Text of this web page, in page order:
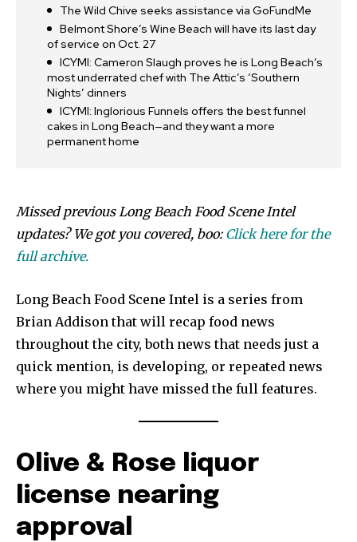
The Wild Chive seeks assistance via GoFundMe
Belmont Shore’s Wine Beach will have its last day
of service on Oct. 27
ICYMI: Cameron Slaugh proves he is Long Beach’s
most underrated chef with The Attic’s ‘Southern
Nights’ dinners
ICYMI: Inglorious Funnels offers the best funnel
cakes in Long Beach—and they want a more
permanent home
Missed previous Long Beach Food Scene Intel
updates? We got you covered, boo: Click here for the
full archive.
Long Beach Food Scene Intel is a series from
Brian Addison that will recap food news
throughout the city, both news that needs just a
quick mention, is developing, or repeated news
where you might have missed the full features.
Olive & Rose liquor
license nearing
approval